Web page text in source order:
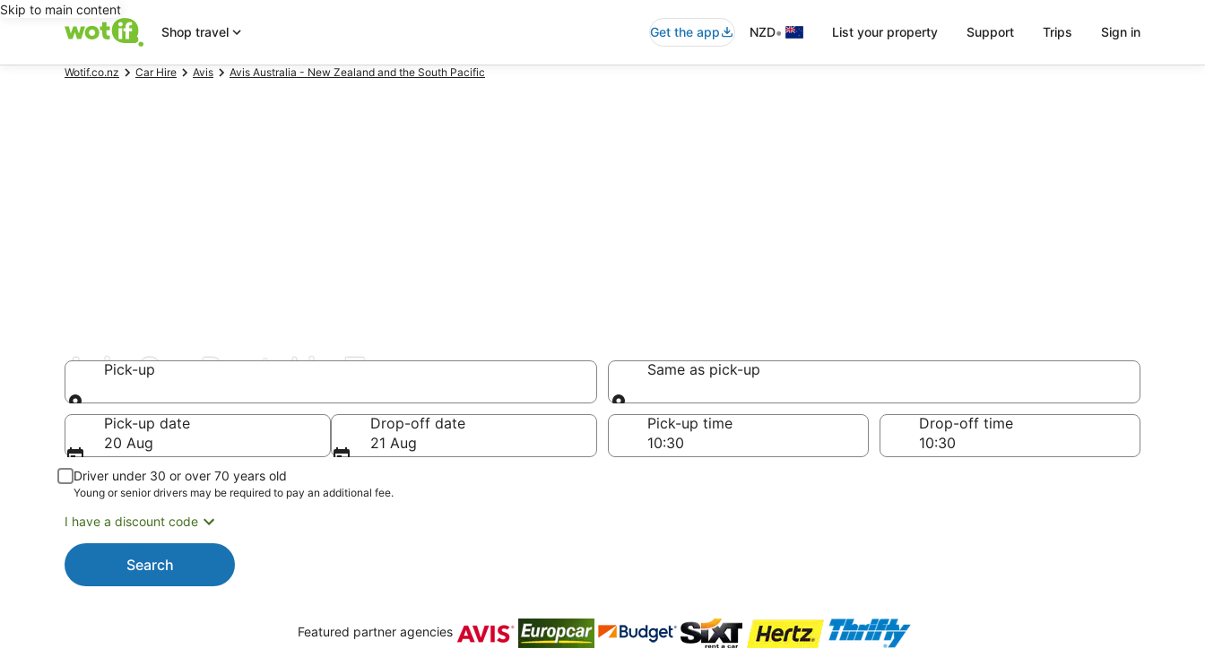
Skip to main content
Shop travel
Get the app NZD• List your property Support Trips Sign in
Wotif.co.nz Car Hire Avis Avis Australia - New Zealand and the South Pacific
Avis Car Rental in Tonga
Pick-up
Pick-up
Same as pick-up
Same as pick-up
Pick-up date
20 Aug
Drop-off date
21 Aug
Pick-up time Drop-off time
Driver under 30 or over 70 years old
Young or senior drivers may be required to pay an additional fee.
I have a discount code
Search
Featured partner agencies